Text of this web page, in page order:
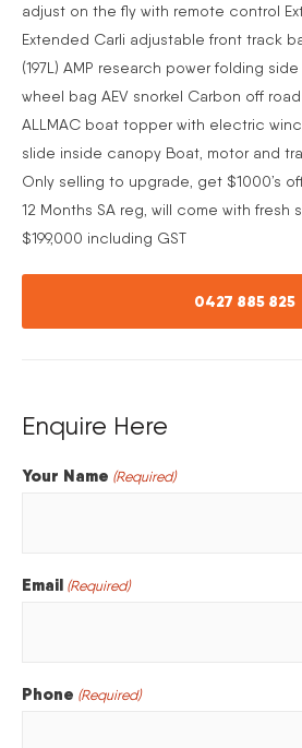
adjust on the fly with remote control
Extended Carli adjustable front track
(197L) AMP research power folding
wheel bag AEV snorkel Carbon off
ALLMAC boat topper with electric
slide inside canopy Boat, motor and
Only selling to upgrade, get $1000’s
12 Months SA reg, will come with fresh
$199,000 including GST
0427 885 825
Enquire Here
Your Name (Required)
Email (Required)
Phone (Required)